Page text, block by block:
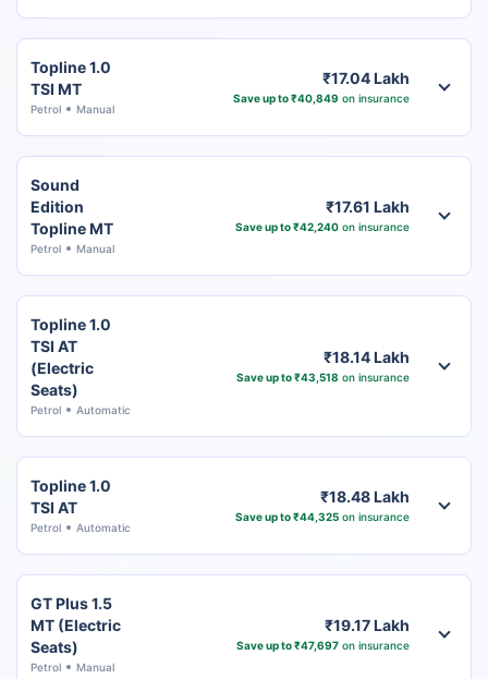
Topline 1.0
TSI MT
Petrol Manual
₹17.04 Lakh
Save up to ₹40,849 on insurance
Sound
Edition
Topline MT
Petrol Manual
₹17.61 Lakh
Save up to ₹42,240on insurance
Topline 1.0
TSI AT
(Electric
Seats)
Petrol Automatic
₹18.14 Lakh
Save up to ₹43,518 on insurance
Topline 1.0
TSI AT
Petrol Automatic
₹18.48 Lakh
Save up to ₹44,325on insurance
GT Plus 1.5
MT (Electric
Seats)
Petrol Manual
₹19.17 Lakh
Save up to ₹47,697on insurance